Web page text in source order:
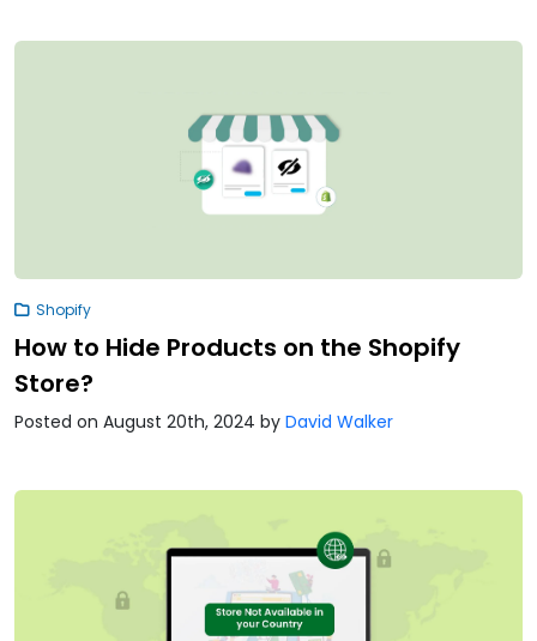
Shopify
How to Hide Products on the Shopify
Store?
Posted on August 20th, 2024 by David Walker